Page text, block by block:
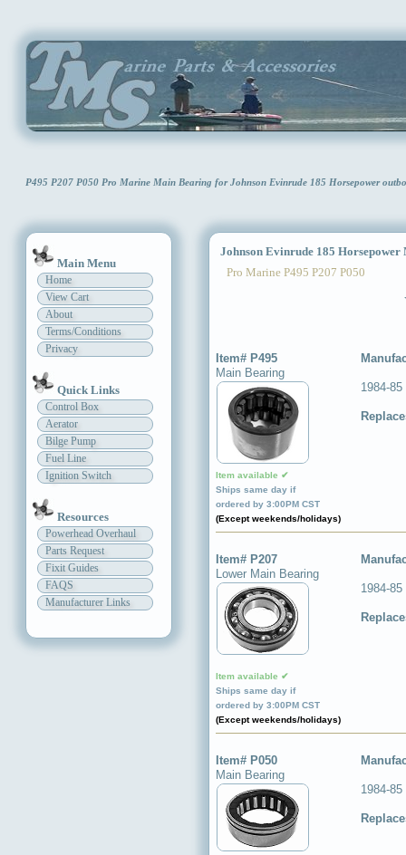
P495 P207 P050 Pro Marine Main Bearing for Johnson Evinrude 185 Horsepower
Main Menu
Home
View Cart
About
Terms/Conditions
Privacy
Quick Links
Control Box
Aerator
Bilge Pump
Fuel Line
Ignition Switch
Resources
Powerhead Overhaul
Parts Request
Fixit Guides
FAQS
Manufacturer Links
Johnson Evinrude 185 Horsepower
Pro Marine P495 P207 P050
Item# P495
Main Bearing
Item available ✔
Ships same day if
ordered by 3:00PM CST
(Except weekends/holidays)
1984-
Item# P207
Lower Main Bearing
Item available ✔
Ships same day if
ordered by 3:00PM CST
(Except weekends/holidays)
1984-
Item# P050
Main Bearing
1984-